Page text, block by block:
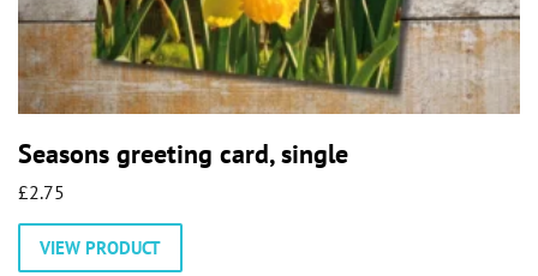
Seasons greeting card, single
£2.75
VIEW PRODUCT
This